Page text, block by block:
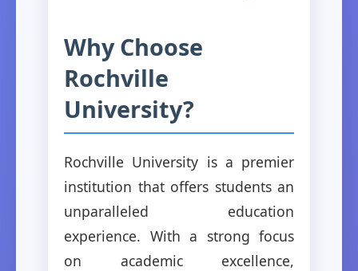
Why Choose
Rochville
University?
Rochville University is a premier
institution that offers students an
unparalleled education
experience. With a strong focus
on academic excellence,